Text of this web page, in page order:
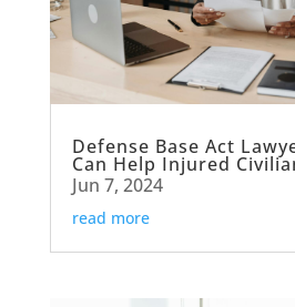
Defense Base Act
Can Help Injured
Jun 7, 2024
read more